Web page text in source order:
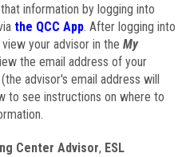
information by logging into
the QCC App. After logging into
view your advisor in the My
the email address of your
advisor's email address will
to see instructions on where to
Center Advisor, ESL